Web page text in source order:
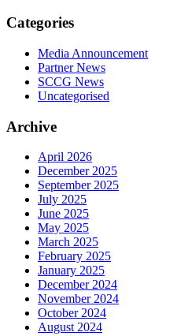
Categories
Media Announcement
Partner News
SCCG News
Uncategorised
Archive
April 2026
December 2025
September 2025
July 2025
June 2025
May 2025
March 2025
February 2025
January 2025
December 2024
November 2024
October 2024
August 2024